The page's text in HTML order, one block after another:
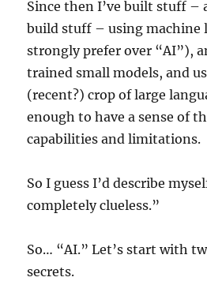
Since then I’ve built stuff –
build stuff – using machine
strongly prefer over “AI”),
trained small models, and
(recent?) crop of large
enough to have a sense of
capabilities and limitations.
So I guess I’d describe
completely clueless.”
So… “AI.” Let’s start with
secrets.